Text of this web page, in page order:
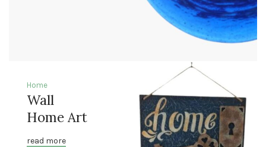
Home
Wall
Home Art
read more